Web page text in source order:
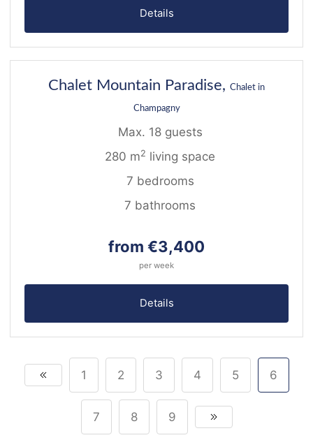
Details
40
Chalet Mountain Paradise, Chalet in
Champagny
Max. 18 guests
280 m2 living space
7 bedrooms
7 bathrooms
from €3,400
per week
Details
1 2 3 4 5 6
7 8 9